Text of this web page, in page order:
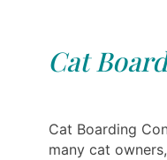
Cat
Cat Boarding
many cat